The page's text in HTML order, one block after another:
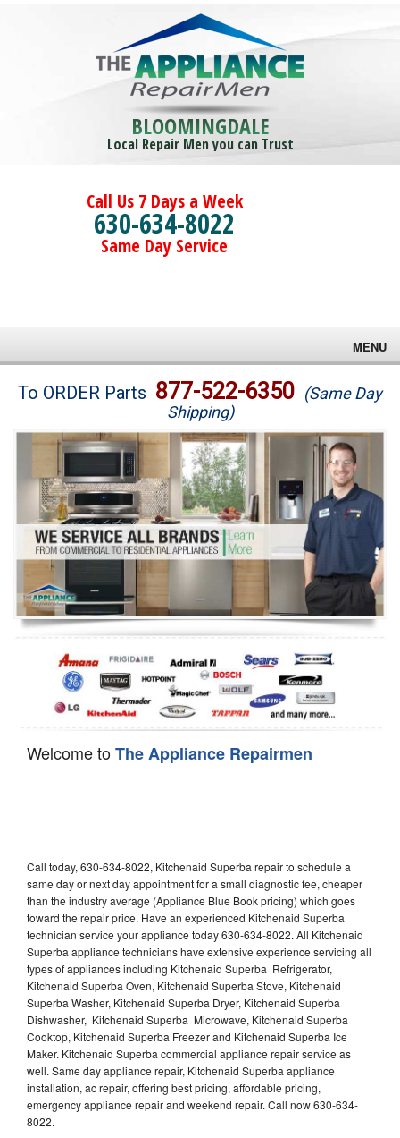
BLOOMINGDALE
Local Repair Men you can Trust
Call Us 7 Days a Week
630-634-8022
Same Day Service
MENU
Brands
Washer Repair
Dryer Repair
Refrigerator Repair
Oven Repair
Dishwasher Repair
To ORDER Parts 877-522-6350 (Same Day
Shipping)
Welcome toThe Appliance Repairmen
Call today, 630-634-8022, Kitchenaid Superba repair to schedule a
same day or next day appointment for a small diagnostic fee, cheaper
than the industry average (Appliance Blue Book pricing) which goes
toward the repair price. Have an experienced Kitchenaid Superba
technician service your appliance today 630-634-8022. All Kitchenaid
Superba appliance technicians have extensive experience servicing all
types of appliances including Kitchenaid Superba Refrigerator,
Kitchenaid Superba Oven, Kitchenaid Superba Stove, Kitchenaid
Superba Washer, Kitchenaid Superba Dryer, Kitchenaid Superba
Dishwasher, Kitchenaid Superba Microwave, Kitchenaid Superba
Cooktop, Kitchenaid Superba Freezer and Kitchenaid Superba Ice
Maker. Kitchenaid Superba commercial appliance repair service as
well. Same day appliance repair, Kitchenaid Superba appliance
installation, ac repair, offering best pricing, affordable pricing,
emergency appliance repair and weekend repair. Call now 630-634-
8022.